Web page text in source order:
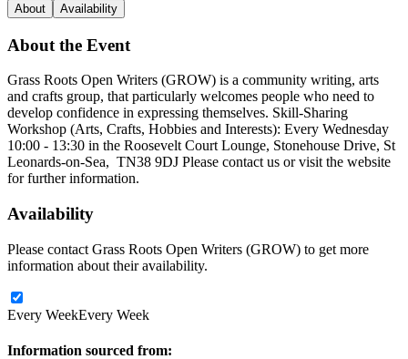
About
Availability
About the Event
Grass Roots Open Writers (GROW) is a community writing, arts
and crafts group, that particularly welcomes people who need to
develop confidence in expressing themselves. Skill-Sharing
Workshop (Arts, Crafts, Hobbies and Interests): Every Wednesday
10:00 - 13:30 in the Roosevelt Court Lounge, Stonehouse Drive, St
Leonards-on-Sea, TN38 9DJ Please contact us or visit the website
for further information.
Availability
Please contact Grass Roots Open Writers (GROW) to get more
information about their availability.
Every WeekEvery Week
Information sourced from: